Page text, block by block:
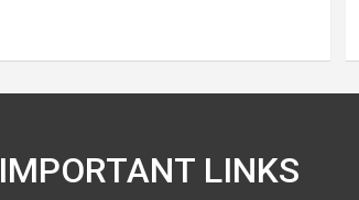
IMPORTANT LINKS